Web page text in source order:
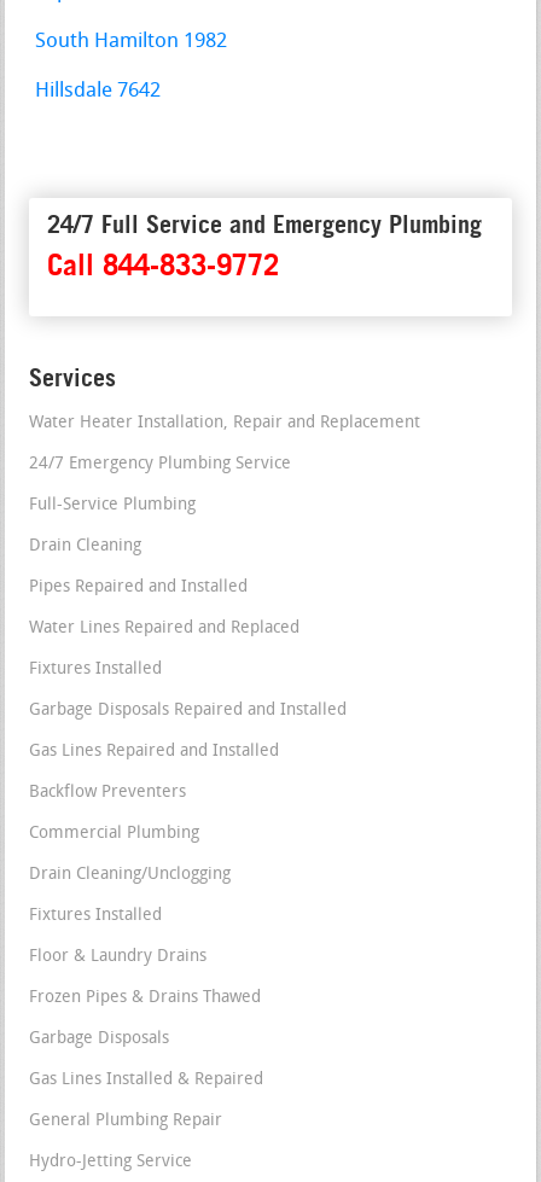
South Hamilton 1982
Hillsdale 7642
24/7 Full Service and Emergency Plumbing
Call 844-833-9772
Services
Water Heater Installation, Repair and Replacement
24/7 Emergency Plumbing Service
Full-Service Plumbing
Drain Cleaning
Pipes Repaired and Installed
Water Lines Repaired and Replaced
Fixtures Installed
Garbage Disposals Repaired and Installed
Gas Lines Repaired and Installed
Backflow Preventers
Commercial Plumbing
Drain Cleaning/Unclogging
Fixtures Installed
Floor & Laundry Drains
Frozen Pipes & Drains Thawed
Garbage Disposals
Gas Lines Installed & Repaired
General Plumbing Repair
Hydro-Jetting Service